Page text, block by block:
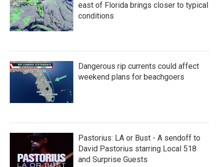
east of Florida brings closer to typical
conditions
Dangerous rip currents could affect
weekend plans for beachgoers
Pastorius: LA or Bust - A sendoff to
David Pastorius starring Local 518
and Surprise Guests